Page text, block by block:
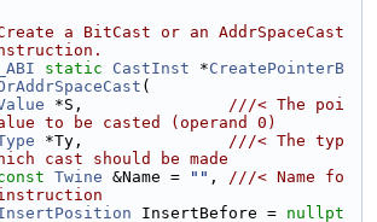
a BitCast or an AddrSpaceCast
static CastInst *CreatePointerB
(
*S, ///< The poi
to be casted (operand 0)
*Ty, ///< The typ
cast should be made
Twine &Name = "" , ///< Name fo
InsertBefore = nullpt